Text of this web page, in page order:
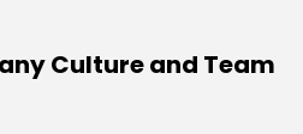
Culture and Team